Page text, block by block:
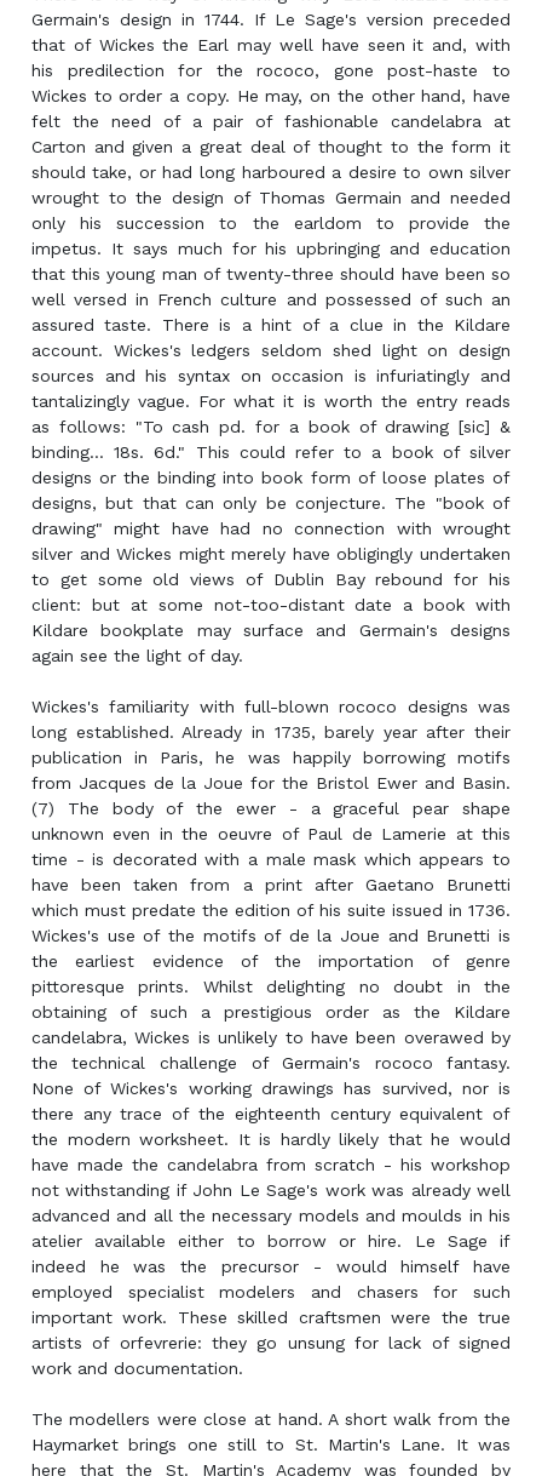
Germain's design in 1744. If Le Sage's version preceded
that of Wickes the Earl may well have seen it and, with
his predilection for the rococo, gone post-haste to
Wickes to order a copy. He may, on the other hand, have
felt the need of a pair of fashionable candelabra at
Carton and given a great deal of thought to the form it
should take, or had long harboured a desire to own silver
wrought to the design of Thomas Germain and needed
only his succession to the earldom to provide the
impetus. It says much for his upbringing and education
that this young man of twenty-three should have been so
well versed in French culture and possessed of such an
assured taste. There is a hint of a clue in the Kildare
account. Wickes's ledgers seldom shed light on design
sources and his syntax on occasion is infuriatingly and
tantalizingly vague. For what it is worth the entry reads
as follows: "To cash pd. for a book of drawing [sic] &
binding... 18s. 6d." This could refer to a book of silver
designs or the binding into book form of loose plates of
designs, but that can only be conjecture. The "book of
drawing" might have had no connection with wrought
silver and Wickes might merely have obligingly undertaken
to get some old views of Dublin Bay rebound for his
client: but at some not-too-distant date a book with
Kildare bookplate may surface and Germain's designs
again see the light of day.
Wickes's familiarity with full-blown rococo designs was
long established. Already in 1735, barely year after their
publication in Paris, he was happily borrowing motifs
from Jacques de la Joue for the Bristol Ewer and Basin.
(7) The body of the ewer - a graceful pear shape
unknown even in the oeuvre of Paul de Lamerie at this
time - is decorated with a male mask which appears to
have been taken from a print after Gaetano Brunetti
which must predate the edition of his suite issued in 1736.
Wickes's use of the motifs of de la Joue and Brunetti is
the earliest evidence of the importation of genre
pittoresque prints. Whilst delighting no doubt in the
obtaining of such a prestigious order as the Kildare
candelabra, Wickes is unlikely to have been overawed by
the technical challenge of Germain's rococo fantasy.
None of Wickes's working drawings has survived, nor is
there any trace of the eighteenth century equivalent of
the modern worksheet. It is hardly likely that he would
have made the candelabra from scratch - his workshop
not withstanding if John Le Sage's work was already well
advanced and all the necessary models and moulds in his
atelier available either to borrow or hire. Le Sage if
indeed he was the precursor - would himself have
employed specialist modelers and chasers for such
important work. These skilled craftsmen were the true
artists of orfevrerie: they go unsung for lack of signed
work and documentation.
The modellers were close at hand. A short walk from the
Haymarket brings one still to St. Martin's Lane. It was
here that the St. Martin's Academy was founded by